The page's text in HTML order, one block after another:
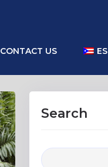
CONTACT US ES
Search